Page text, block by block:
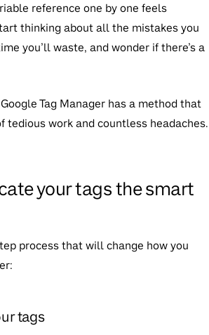
reference one by one feels
thinking about all the mistakes you
you’ll waste, and wonder if there’s a
Tag Manager has a method that
tedious work and countless headaches.
your tags the smart
process that will change how you
tags